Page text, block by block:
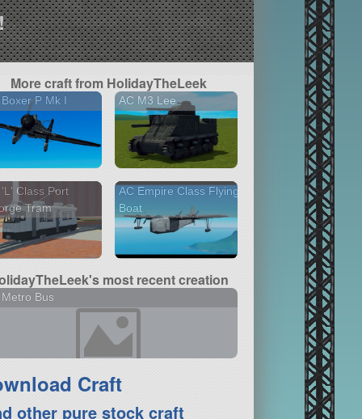
More craft from HolidayTheLeek
P Mk I AC M3 Lee
Class Port
Tram
AC Empire Class Flying
Boat
most recent creation
Bus
Craft
other pure stock craft